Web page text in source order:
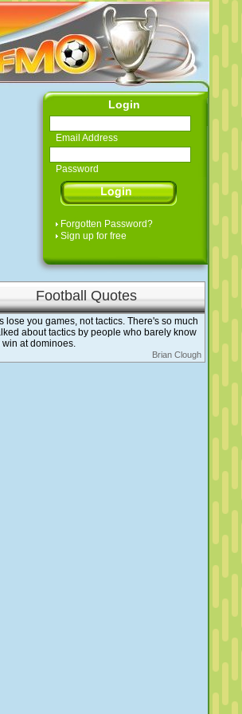
Login
Email Address
Password
Forgotten Password?
Sign up for free
Football Quotes
lose you games, not tactics. There's so much
about tactics by people who barely know
win at dominoes.
Brian Clough